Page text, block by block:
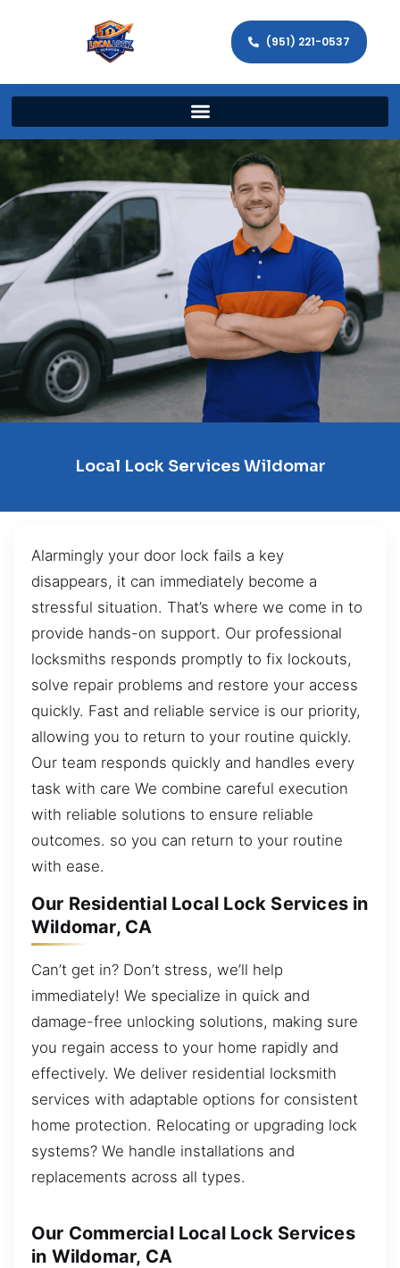
(951) 221-0537
Local Lock Services Wildomar
Alarmingly your door lock fails a key
disappears, it can immediately become a
stressful situation. That’s where we come in to
provide hands-on support. Our professional
locksmiths responds promptly to fix lockouts,
solve repair problems and restore your access
quickly. Fast and reliable service is our priority,
allowing you to return to your routine quickly.
Our team responds quickly and handles every
task with care We combine careful execution
with reliable solutions to ensure reliable
outcomes. so you can return to your routine
with ease.
Our Residential Local Lock Services in
Wildomar, CA
Can’t get in? Don’t stress, we’ll help
immediately! We specialize in quick and
damage-free unlocking solutions, making sure
you regain access to your home rapidly and
effectively. We deliver residential locksmith
services with adaptable options for consistent
home protection. Relocating or upgrading lock
systems? We handle installations and
replacements across all types.
Our Commercial Local Lock Services
in Wildomar, CA